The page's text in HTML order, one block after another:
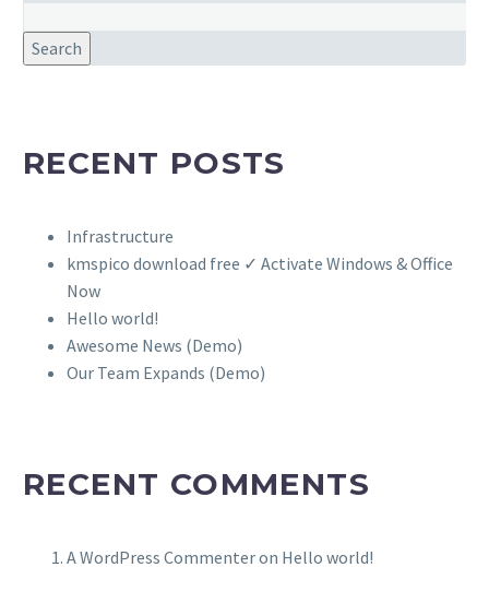
Search
RECENT POSTS
Infrastructure
kmspico download free ✓ Activate Windows & Office
Now
Hello world!
Awesome News (Demo)
Our Team Expands (Demo)
RECENT COMMENTS
A WordPress Commenteron Hello world!